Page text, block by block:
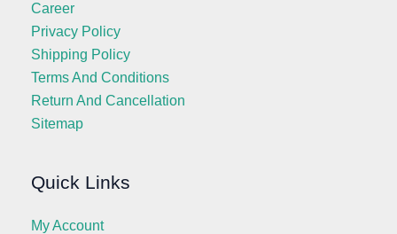
Career
Privacy Policy
Shipping Policy
Terms And Conditions
Return And Cancellation
Sitemap
Quick Links
My Account